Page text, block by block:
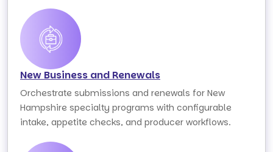
New Business and Renewals
Orchestrate submissions and renewals for New
Hampshire specialty programs with configurable
intake, appetite checks, and producer workflows.